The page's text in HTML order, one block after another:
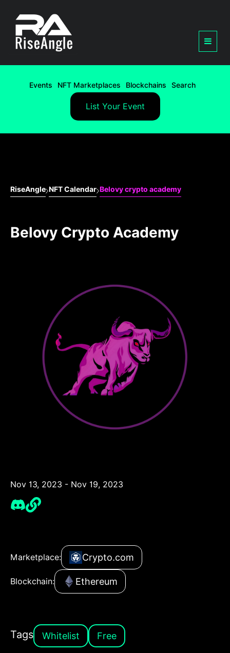
Events NFT Marketplaces Blockchains Search
List Your Event
RiseAngle NFT Calendar Belovy crypto academy
Belovy Crypto Academy
Nov 13, 2023 - Nov 19, 2023
Marketplace: Crypto.com
Blockchain: Ethereum
Tags Whitelist Free